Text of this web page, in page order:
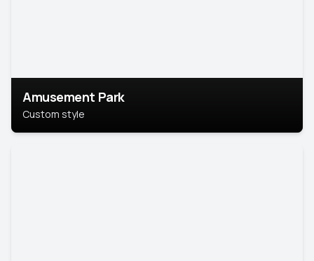
Amusement Park
Custom style